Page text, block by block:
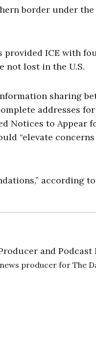
border under
provided ICE with
not lost in the U.S.
sharing
addresses
Notices to Appear
“elevate
according
and Podcast
producer for The